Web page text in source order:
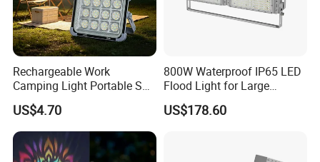
Numerator - Packs per outer box
1 box
Material Nr. (12NC)
Net Weight (Piece)
3.5KG
Rechargeable Work
Camping Light Portable Sun
Power Energy Solar Flood
Light
US$4.70
800W Waterproof IP65 LED
Flood Light for Large
Billboard Lighting with CE
US$178.60